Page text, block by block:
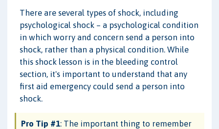
There are several types of shock, including
psychological shock – a psychological condition
in which worry and concern send a person into
shock, rather than a physical condition. While
this shock lesson is in the bleeding control
section, it's important to understand that any
first aid emergency could send a person into
shock.
Pro Tip #1: The important thing to remember